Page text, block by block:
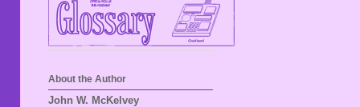
About the Author
John W. McKelvey